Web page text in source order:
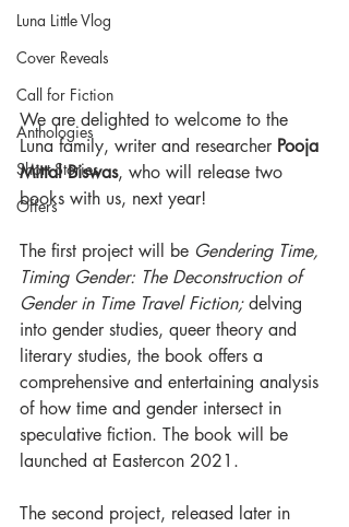
Luna Little Vlog
Cover Reveals
Call for Fiction
Anthologies
Short Stories
Offers
We are delighted to welcome to the
Luna family, writer and researcher Pooja
Mittal Biswas, who will release two
books with us, next year!
The first project will be Gendering Time,
Timing Gender: The Deconstruction of
Gender in Time Travel Fiction; delving
into gender studies, queer theory and
literary studies, the book offers a
comprehensive and entertaining analysis
of how time and gender intersect in
speculative fiction. The book will be
launched at Eastercon 2021.
The second project, released later in